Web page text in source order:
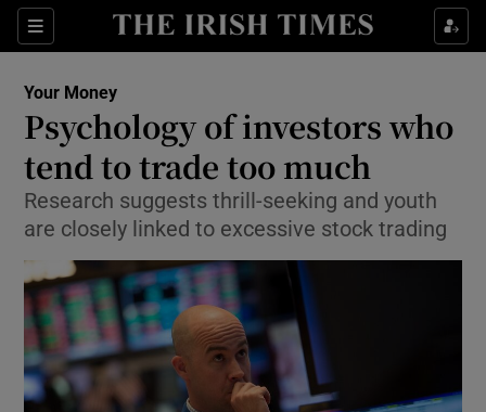
Sections
Show Food sub sections
Show Life & Style sub sections
Show Environment sub sections
Show Technology sub sections
Show Science sub sections
Your Money
Psychology of investors who
tend to trade too much
Research suggests thrill-seeking and youth
are closely linked to excessive stock trading